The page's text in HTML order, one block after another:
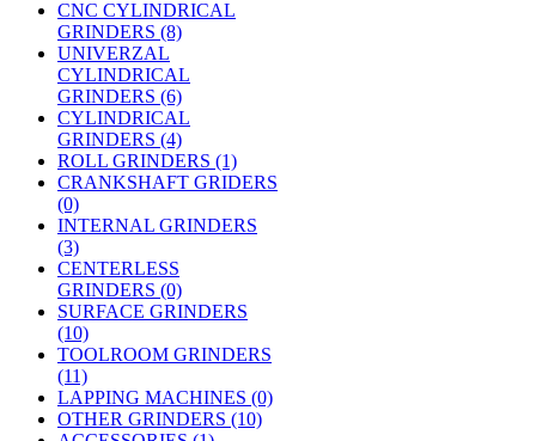
CNC CYLINDRICAL
GRINDERS (8)
UNIVERZAL
CYLINDRICAL
GRINDERS (6)
CYLINDRICAL
GRINDERS (4)
ROLL GRINDERS (1)
CRANKSHAFT GRIDERS
(0)
INTERNAL GRINDERS
(3)
CENTERLESS
GRINDERS (0)
SURFACE GRINDERS
(10)
TOOLROOM GRINDERS
(11)
LAPPING MACHINES (0)
OTHER GRINDERS (10)